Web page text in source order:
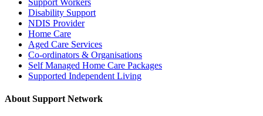
Disability Support
NDIS Provider
Home Care
Aged Care Services
Co-ordinators & Organisations
Self Managed Home Care Packages
Supported Independent Living
About Support Network